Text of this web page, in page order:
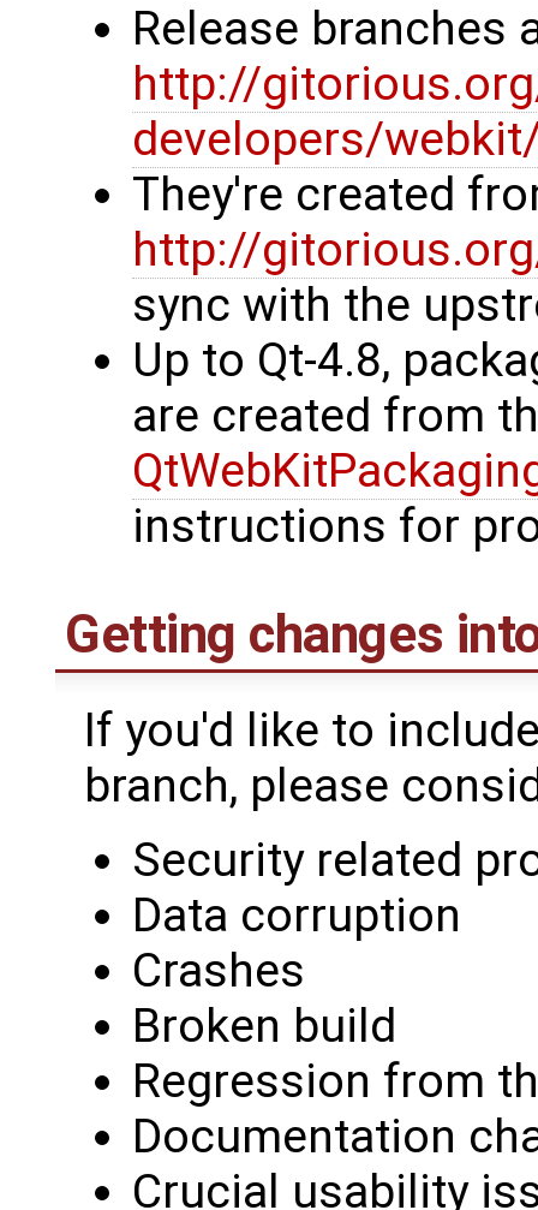
Release branches
http://
developers/
They're created
http://
sync with the
Up to Qt-4.8,
are created from
instructions for
Getting changes
If you'd like to
branch, please
Security related
Data corruption
Crashes
Broken build
Regression from
Documentation
Crucial usability